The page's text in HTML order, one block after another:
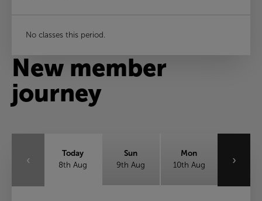
No classes this period.
New member
journey
‹
Today
8th Aug
Sun
9th Aug
Mon
10th Aug
›